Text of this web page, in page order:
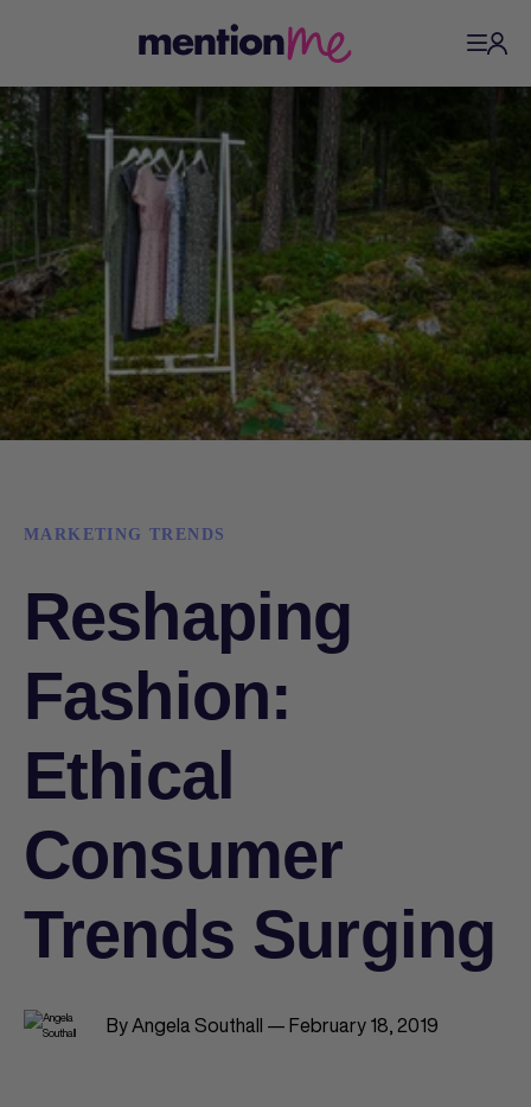
MARKETING TRENDS
Reshaping
Fashion:
Ethical
Consumer
Trends Surging
By Angela Southall — February 18, 2019